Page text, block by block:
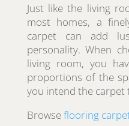
Just like the living
most homes, a
carpet can add
personality. When
living room, you
proportions of the
you intend the carpet
Browseflooring